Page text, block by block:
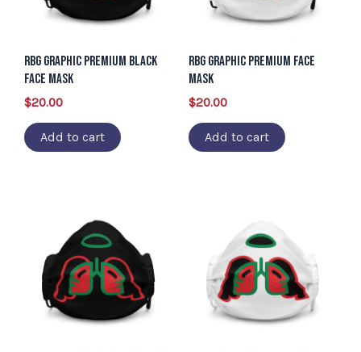
RBG Graphic Premium Black
Face Mask
$20.00
Add to cart
RBG Graphic Premium Face
Mask
$20.00
Add to cart